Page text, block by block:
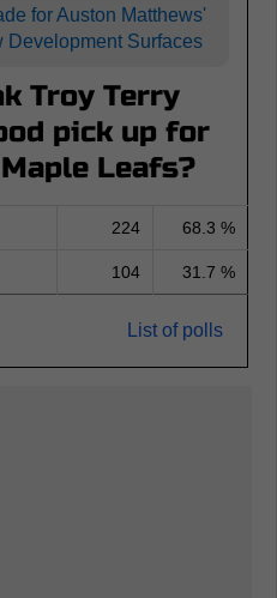
for Auston Matthews'
Development Surfaces
Troy Terry
pick up for
Leafs?
224 68.3 %
104 31.7 %
List of polls